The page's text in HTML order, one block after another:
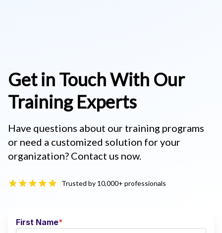
Get in Touch With Our
Training Experts
Have questions about our training programs
or need a customized solution for your
organization? Contact us now.
Trusted by 10,000+ professionals
First Name*